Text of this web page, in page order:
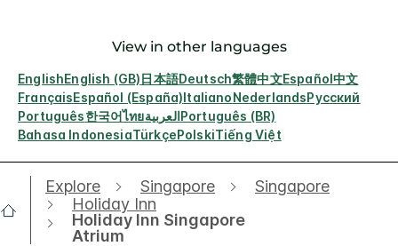
View in other languages
EnglishEnglish (GB)日本語Deutsch繁體中文Español中文
FrançaisEspañol (España)ItalianoNederlandsРусский
Português한국어ไทยالعربيةPortuguês (BR)
Bahasa IndonesiaTürkçePolskiTiếng Việt
Explore Singapore
Singapore
Holiday Inn
Holiday Inn Singapore
Atrium